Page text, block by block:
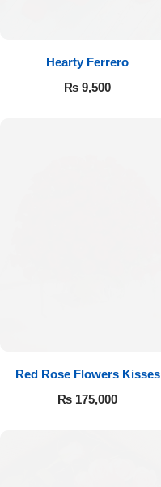
Hearty Ferrero
₨ 9,500
Red Rose Flowers Kisses
₨ 175,000